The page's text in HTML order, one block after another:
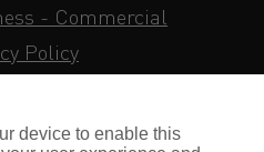
- Commercial
Policy
Request
device to enable this